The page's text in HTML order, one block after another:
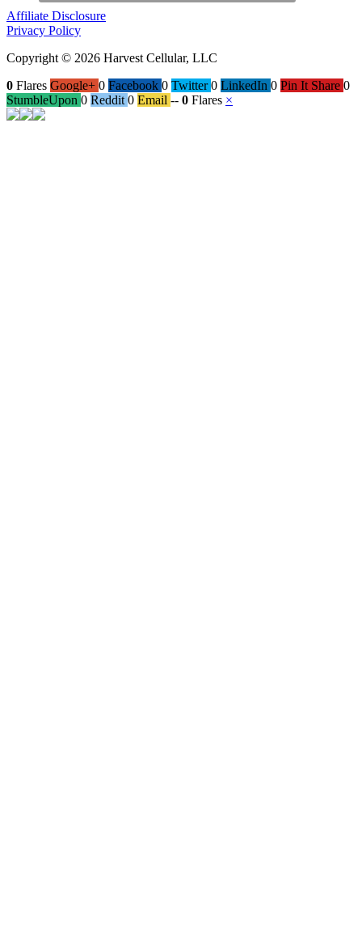
Affiliate Disclosure
Privacy Policy
Copyright © 2026 Harvest Cellular, LLC
0 Flares Google+ 0 Facebook 0 Twitter 0 LinkedIn 0 Pin It Share 0
StumbleUpon 0 Reddit 0 Email -- 0 Flares ×